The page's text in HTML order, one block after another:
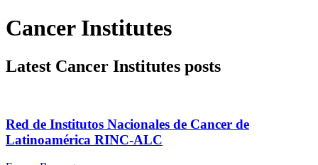
Cancer Institutes
Latest Cancer Institutes posts
Red de Institutos Nacionales de Cancer de
Latinoamérica RINC-ALC